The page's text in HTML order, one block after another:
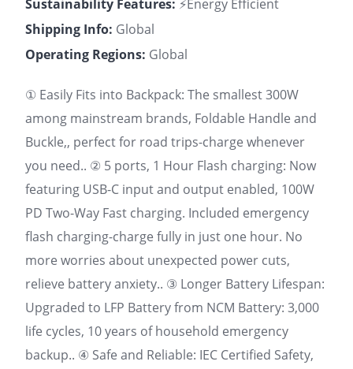
Sustainability Features: ⚡Energy Efficient
Shipping Info: Global
Operating Regions: Global
① Easily Fits into Backpack: The smallest 300W
among mainstream brands, Foldable Handle and
Buckle,, perfect for road trips-charge whenever
you need.. ② 5 ports, 1 Hour Flash charging: Now
featuring USB-C input and output enabled, 100W
PD Two-Way Fast charging. Included emergency
flash charging-charge fully in just one hour. No
more worries about unexpected power cuts,
relieve battery anxiety.. ③ Longer Battery Lifespan:
Upgraded to LFP Battery from NCM Battery: 3,000
life cycles, 10 years of household emergency
backup.. ④ Safe and Reliable: IEC Certified Safety,